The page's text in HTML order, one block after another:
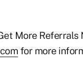
More Referrals
for more